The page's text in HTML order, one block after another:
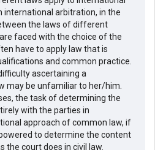
international arbitration, in the
the laws of different
faced with the choice of the
have to apply law that is
and common practice.
ascertaining a
may be unfamiliar to her/him.
the task of determining the
with the parties in
approach of common law, if
to determine the content
the court does in civil law.